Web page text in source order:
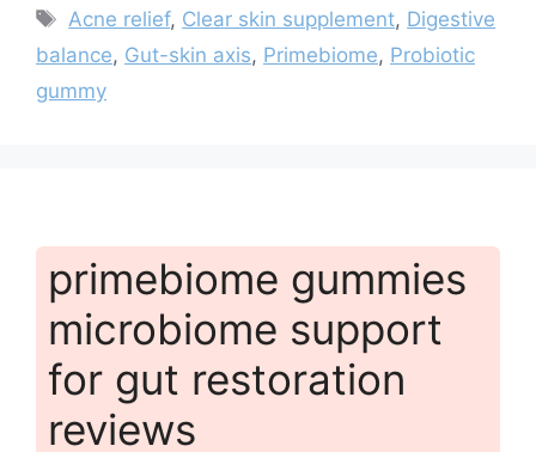
Tags
Acne relief, Clear skin supplement, Digestive
balance, Gut-skin axis, Primebiome, Probiotic
gummy
primebiome gummies
microbiome support
for gut restoration
reviews